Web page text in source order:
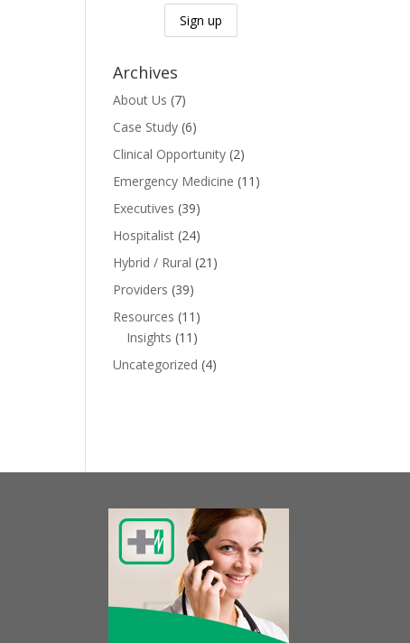
Archives
About Us (7)
Case Study (6)
Clinical Opportunity (2)
Emergency Medicine (11)
Executives (39)
Hospitalist (24)
Hybrid / Rural (21)
Providers (39)
Resources (11)
Insights (11)
Uncategorized (4)